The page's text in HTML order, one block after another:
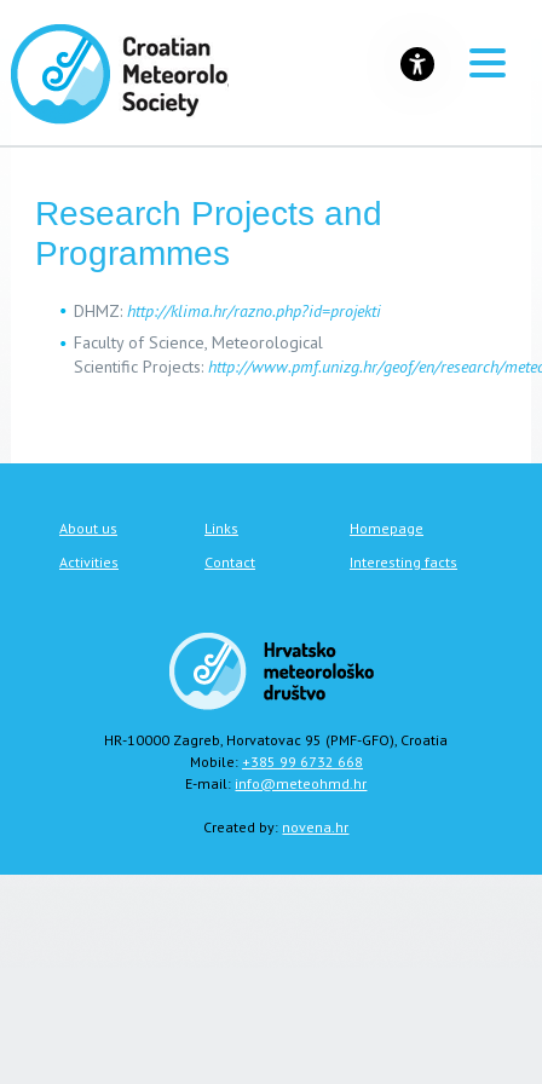
Research Projects and
Programmes
DHMZ: http://klima.hr/razno.php?id=projekti
Faculty of Science, Meteorological
Scientific Projects: http://www.pmf.unizg.hr/geof/en/research/
About us Links
Homepage
Activities
Contact Interesting facts
HR-10000 Zagreb, Horvatovac 95 (PMF-GFO), Croatia
Mobile: +385 99 6732 668
E-mail: info@meteohmd.hr
Created by: novena.hr